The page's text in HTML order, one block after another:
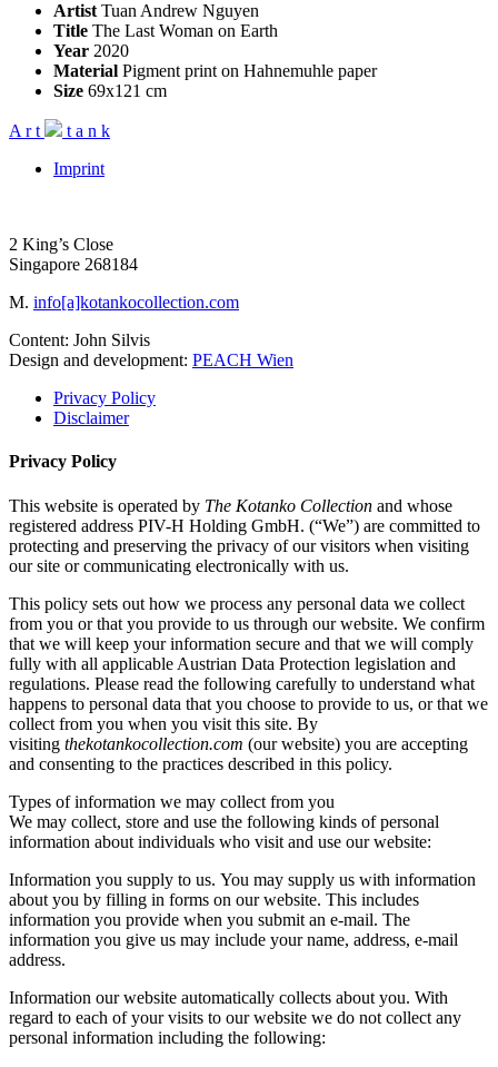
Artist Tuan Andrew Nguyen
Title The Last Woman on Earth
Year 2020
Material Pigment print on Hahnemuhle paper
Size 69x121 cm
A r t t a n k
Imprint
2 King’s Close
Singapore 268184
M. info[a]kotankocollection.com
Content: John Silvis
Design and development: PEACH Wien
Privacy Policy
Disclaimer
Privacy Policy
This website is operated by The Kotanko Collection and whose
registered address PIV-H Holding GmbH. (“We”) are committed to
protecting and preserving the privacy of our visitors when visiting
our site or communicating electronically with us.
This policy sets out how we process any personal data we collect
from you or that you provide to us through our website. We confirm
that we will keep your information secure and that we will comply
fully with all applicable Austrian Data Protection legislation and
regulations. Please read the following carefully to understand what
happens to personal data that you choose to provide to us, or that we
collect from you when you visit this site. By
visiting thekotankocollection.com (our website) you are accepting
and consenting to the practices described in this policy.
Types of information we may collect from you
We may collect, store and use the following kinds of personal
information about individuals who visit and use our website:
Information you supply to us. You may supply us with information
about you by filling in forms on our website. This includes
information you provide when you submit an e-mail. The
information you give us may include your name, address, e-mail
address.
Information our website automatically collects about you. With
regard to each of your visits to our website we do not collect any
personal information including the following: